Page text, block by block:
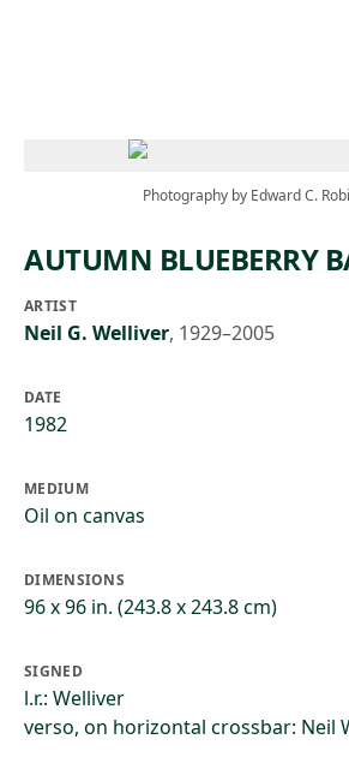
Photography by Edward C.
AUTUMN BLUEBERRY
ARTIST
Neil G. Welliver, 1929–2005
DATE
1982
MEDIUM
Oil on canvas
DIMENSIONS
96 x 96 in. (243.8 x 243.8 cm)
SIGNED
l.r.: Welliver
verso, on horizontal crossbar: Neil